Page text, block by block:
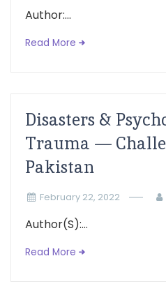
Author:...
Read More
Disasters &
Trauma —
Pakistan
February 22, 2022
Author(S):...
Read More